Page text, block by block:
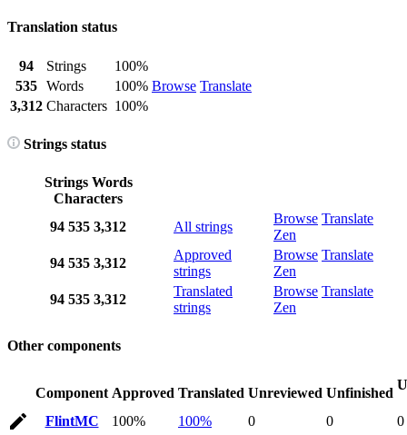
Translation status
94 Strings
100%
Browse Translate
535 Words
100%
3,312 Characters 100%
Strings status
Strings Words
Characters
94 535 3,312 All strings
Browse Translate
Zen
94 535 3,312
Approved
strings
Browse Translate
Zen
94 535 3,312
Translated
strings
Browse Translate
Zen
Other components
Component Approved Translated Unreviewed Unfinished
FlintMC 100% 100% 0 0
0